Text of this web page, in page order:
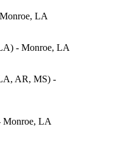
LA
- Monroe, LA
AR, MS) -
Monroe, LA